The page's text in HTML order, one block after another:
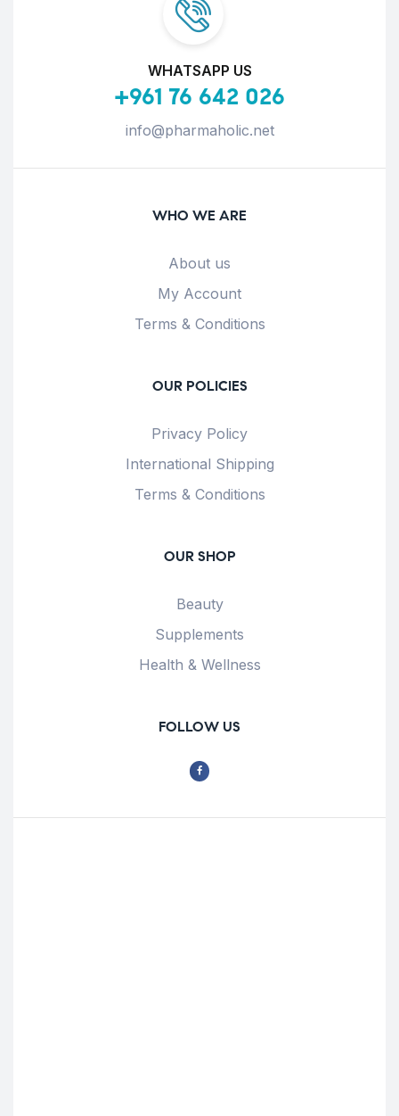
WHATSAPP US
+961 76 642 026
info@pharmaholic.net
WHO WE ARE
About us
My Account
Terms & Conditions
OUR POLICIES
Privacy Policy
International Shipping
Terms & Conditions
OUR SHOP
Beauty
Supplements
Health & Wellness
FOLLOW US